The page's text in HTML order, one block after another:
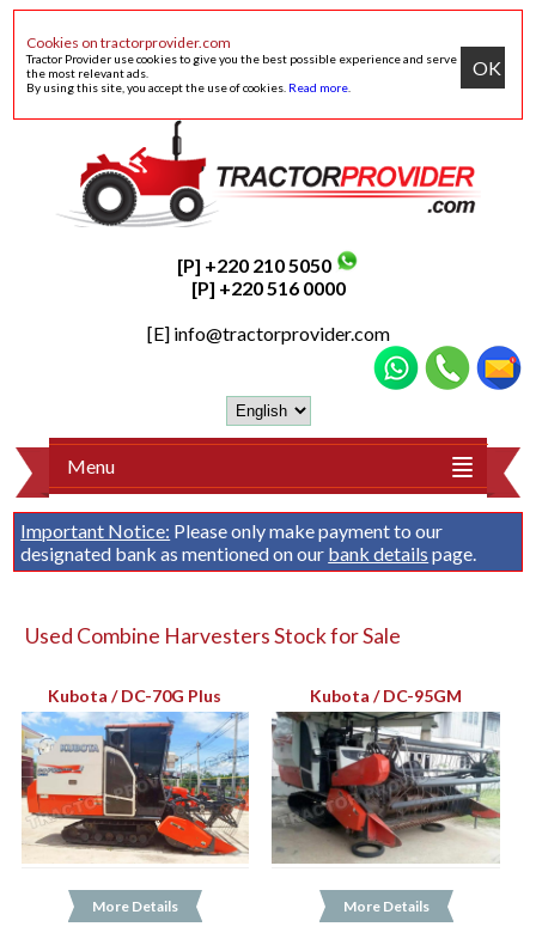
Cookies on tractorprovider.com
Tractor Provider use cookies to give you the best possible experience and serve
the most relevant ads.
By using this site, you accept the use of cookies. Read more
OK
[P] +220 210 5050
[P] +220 516 0000
[E] info@tractorprovider.com
Menu
Important Notice: Please only make payment to our
designated bank as mentioned on our bank details page.
Used Combine Harvesters Stock for Sale
Kubota / DC-70G Plus
More Details
Kubota / DC-95GM
More Details